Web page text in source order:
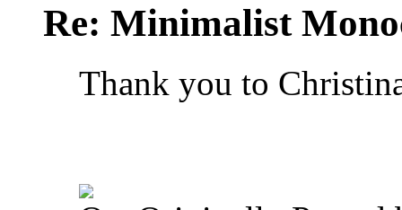
Re: Minimalist
Thank you to